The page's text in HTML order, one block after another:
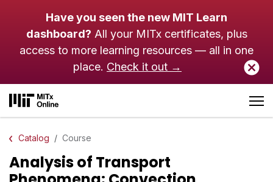
Have you seen the new MIT Learn
dashboard? All your MITx certificates, plus
access to more learning resources — all in one
place. Check it out →
Catalog Course
Analysis of Transport